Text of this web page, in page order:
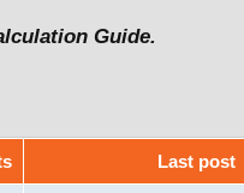
Guide.
Last post